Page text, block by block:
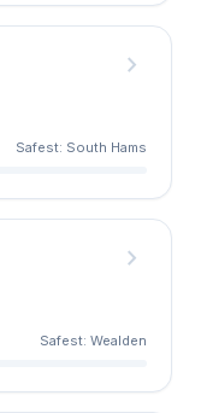
chevron_right
Safest: South Hams
chevron_right
Safest: Wealden